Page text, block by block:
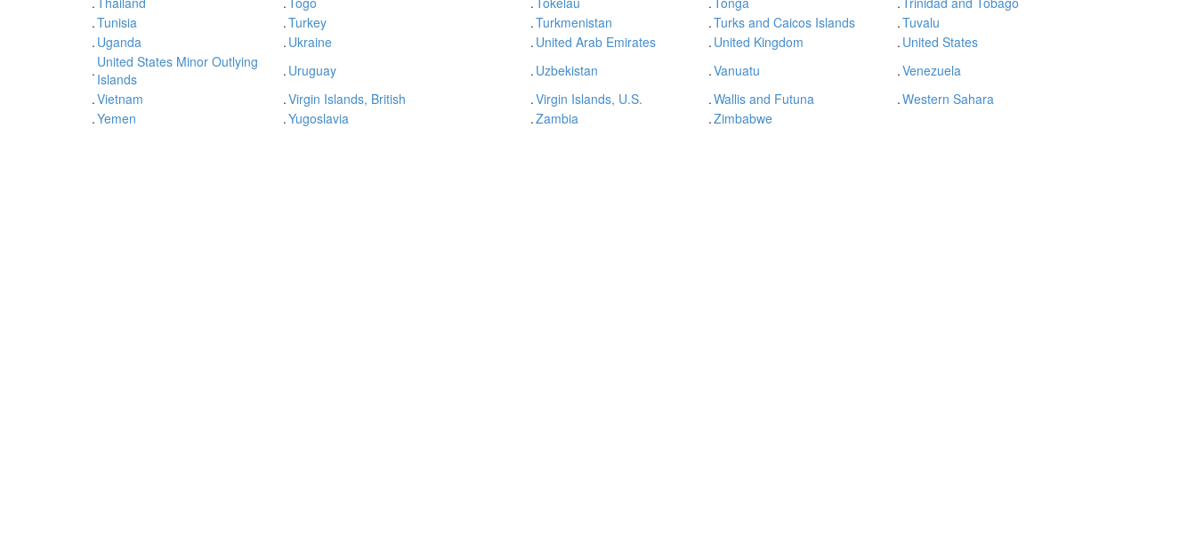
.Tunisia .Turkey .Turkmenistan .Turks and Caicos Islands .Tuvalu
. Uganda . Ukraine . United Arab Emirates . United Kingdom . United States
. United States Minor Outlying
Islands
. Uruguay . Uzbekistan .Vanuatu .Venezuela
.Vietnam .Virgin Islands, British .Virgin Islands, U.S. .Wallis and Futuna .Western Sahara
.Yemen .Yugoslavia .Zambia .Zimbabwe